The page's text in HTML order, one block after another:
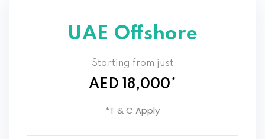
UAE Offshore
Starting from just
AED 18,000*
*T & C Apply